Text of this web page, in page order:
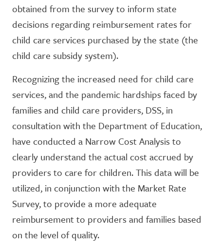
obtained from the survey to inform state
decisions regarding reimbursement rates for
child care services purchased by the state (the
child care subsidy system).
Recognizing the increased need for child care
services, and the pandemic hardships faced by
families and child care providers, DSS, in
consultation with the Department of Education,
have conducted a Narrow Cost Analysis to
clearly understand the actual cost accrued by
providers to care for children. This data will be
utilized, in conjunction with the Market Rate
Survey, to provide a more adequate
reimbursement to providers and families based
on the level of quality.